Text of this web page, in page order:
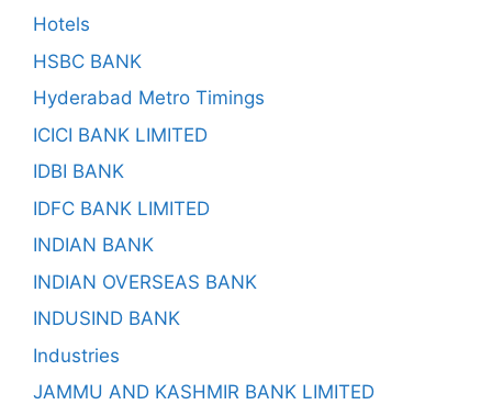
Hotels
HSBC BANK
Hyderabad Metro Timings
ICICI BANK LIMITED
IDBI BANK
IDFC BANK LIMITED
INDIAN BANK
INDIAN OVERSEAS BANK
INDUSIND BANK
Industries
JAMMU AND KASHMIR BANK LIMITED